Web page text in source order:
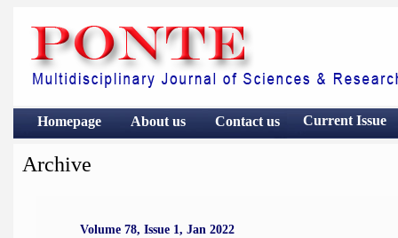
Homepage About us Contact us Current Issue
Archive